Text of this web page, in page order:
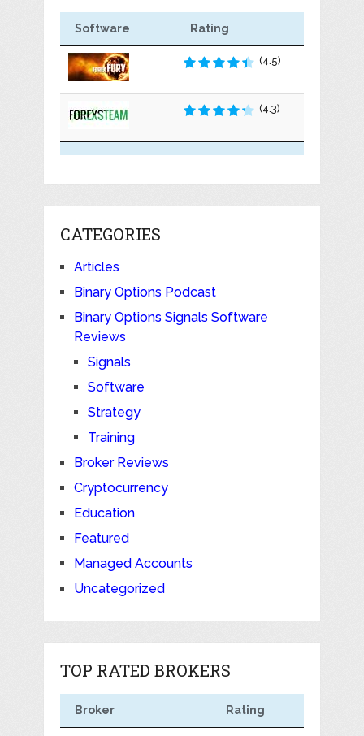
Software Rating
(4.5)
(4.3)
CATEGORIES
Articles
Binary Options Podcast
Binary Options Signals Software
Reviews
Signals
Software
Strategy
Training
Broker Reviews
Cryptocurrency
Education
Featured
Managed Accounts
Uncategorized
TOP RATED BROKERS
Broker Rating